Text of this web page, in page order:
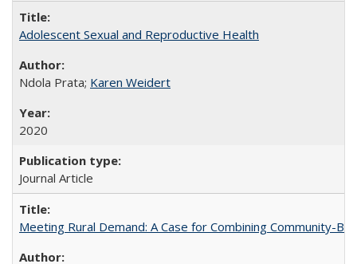
Adolescent Sexual and Reproductive Health
Ndola Prata; Karen Weidert
2020
Journal Article
Meeting Rural Demand: A Case for Combining Community-